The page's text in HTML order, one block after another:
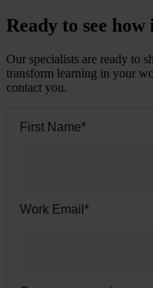
Ready to see
Our specialists are ready to
transform learning in your
contact you.
First Name*
Work Email *